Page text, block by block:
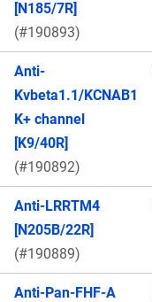
[N185/7R]
(#190893)
Anti-
Kvbeta1.1/KCNAB1
K+ channel
[K9/40R]
(#190892)
Anti-LRRTM4
[N205B/22R]
(#190889)
Anti-Pan-FHF-A